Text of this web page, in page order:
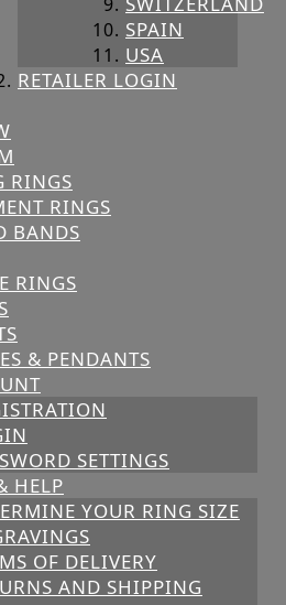
SPAIN
USA
RETAILER LOGIN
RINGS
RINGS
BANDS
RINGS
& PENDANTS
SETTINGS
HELP
YOUR RING SIZE
OF DELIVERY
AND SHIPPING